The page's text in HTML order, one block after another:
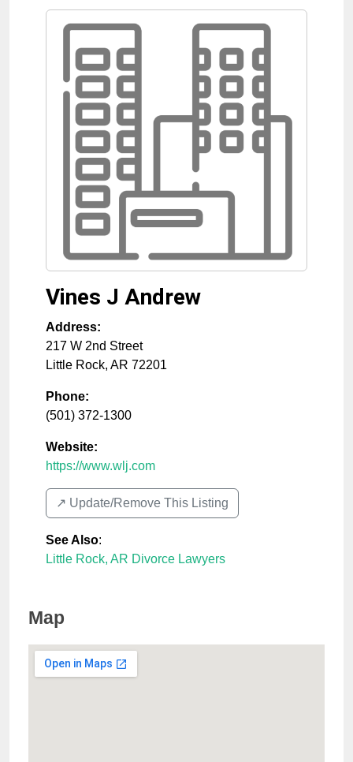
Vines J Andrew
Address:
217 W 2nd Street
Little Rock, AR 72201
Phone:
(501) 372-1300
Website:
https://www.wlj.com
↗️ Update/Remove This Listing
See Also:
Little Rock, AR Divorce Lawyers
Map